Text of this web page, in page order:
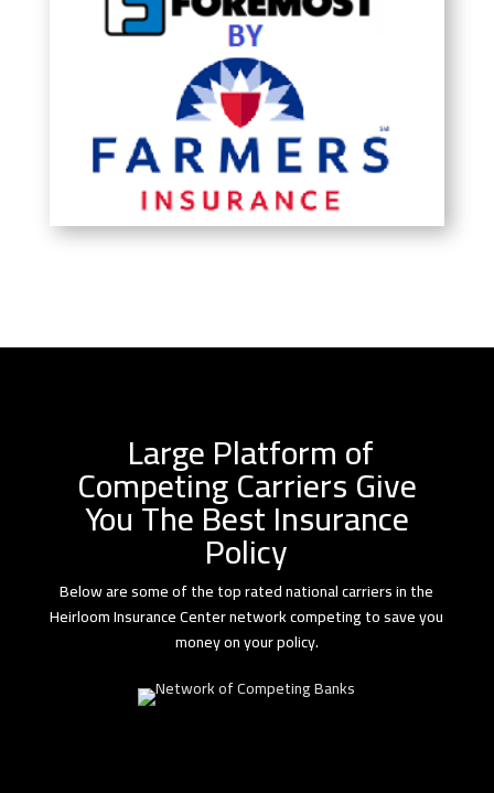
Large Platform of
Competing Carriers Give
You The Best Insurance
Policy
Below are some of the top rated national carriers in the
Heirloom Insurance Center network competing to save you
money on your policy.